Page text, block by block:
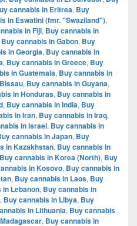
cannabis in Eritrea, Buy
in Eswatini (fmr. "Swaziland"),
in Fiji, Buy cannabis in
Buy cannabis in Gabon, Buy
in Georgia, Buy cannabis in
, Buy cannabis in Greece, Buy
in Guatemala, Buy cannabis in
, Buy cannabis in Guyana,
in Honduras, Buy cannabis in
, Buy cannabis in India, Buy
in Iran, Buy cannabis in Iraq,
in Israel, Buy cannabis in
cannabis in Japan, Buy
in Kazakhstan, Buy cannabis in
Buy cannabis in Korea (North), Buy
in Kosovo, Buy cannabis in
, Buy cannabis in Laos, Buy
in Lebanon, Buy cannabis in
, Buy cannabis in Libya, Buy
in Lithuania, Buy cannabis
, Buy cannabis in